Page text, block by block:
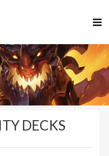
DECKS